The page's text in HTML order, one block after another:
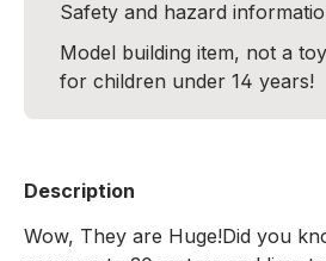
Safety and hazard
Model building item, not a
for children under 14 years!
Description
Wow, They are Huge!Did you